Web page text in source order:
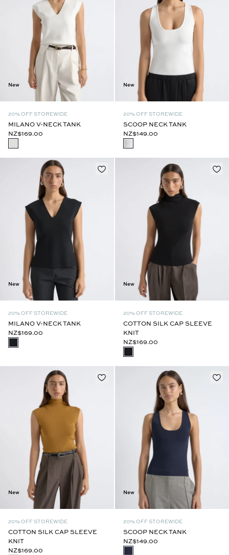
New
20% OFF STOREWIDE
MILANO V-NECK TANK
NZ$169.00
New
20% OFF STOREWIDE
SCOOP NECK TANK
NZ$149.00
New
20% OFF STOREWIDE
MILANO V-NECK TANK
NZ$169.00
New
20% OFF STOREWIDE
COTTON SILK CAP SLEEVE
KNIT
NZ$169.00
New
20% OFF STOREWIDE
COTTON SILK CAP SLEEVE
KNIT
NZ$169.00
New
20% OFF STOREWIDE
SCOOP NECK TANK
NZ$149.00